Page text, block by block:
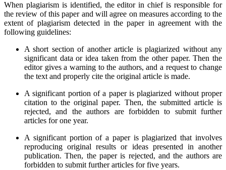
When plagiarism is identified, the editor in chief is responsible for
the review of this paper and will agree on measures according to the
extent of plagiarism detected in the paper in agreement with the
following guidelines:
A short section of another article is plagiarized without any
significant data or idea taken from the other paper. Then the
editor gives a warning to the authors, and a request to change
the text and properly cite the original article is made.
A significant portion of a paper is plagiarized without proper
citation to the original paper. Then, the submitted article is
rejected, and the authors are forbidden to submit further
articles for one year.
A significant portion of a paper is plagiarized that involves
reproducing original results or ideas presented in another
publication. Then, the paper is rejected, and the authors are
forbidden to submit further articles for five years.